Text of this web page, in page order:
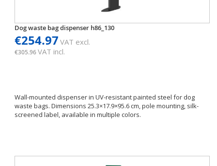
Dog waste bag dispenser h86_130
€254.97 VAT excl.
€305.96VAT incl.
Wall-mounted dispenser in UV-resistant painted steel for dog
waste bags. Dimensions 25.3×17.9×95.6 cm, pole mounting, silk-
screened label, available in multiple colors.